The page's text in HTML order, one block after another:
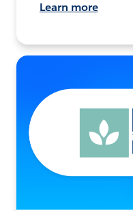
Learn more